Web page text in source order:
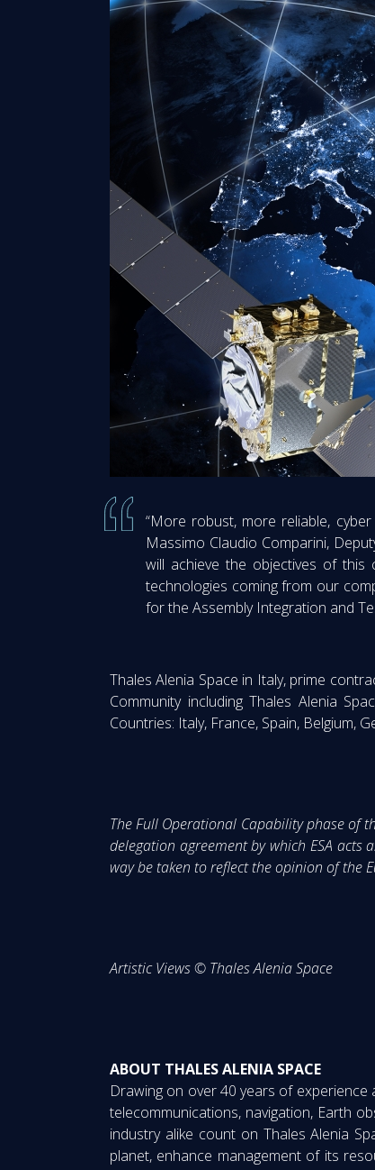
“More robust, more reliable,
Massimo Claudio Comparini,
will achieve the objectives of this
technologies coming from our
for the Assembly Integration and
Thales Alenia Space in Italy, prime
Community including Thales Alenia
Countries: Italy, France, Spain, Belgium,
The Full Operational Capability phase of
delegation agreement by which ESA
way be taken to reflect the opinion of the
Artistic Views © Thales Alenia Space
ABOUT THALES ALENIA SPACE
Drawing on over 40 years of
telecommunications, navigation, Earth
industry alike count on Thales Alenia
planet, enhance management of its